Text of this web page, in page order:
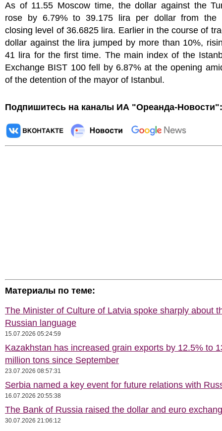
As of 11.55 Moscow time, the dollar against the
rose by 6.79% to 39.175 lira per dollar from the
closing level of 36.6825 lira. Earlier in the course of
dollar against the lira jumped by more than 10%,
41 lira for the first time. The main index of the
Exchange BIST 100 fell by 6.87% at the opening
of the detention of the mayor of Istanbul.
Подпишитесь на каналы ИА "Ореанда-Новости":
Материалы по теме:
The Minister of Culture of Latvia spoke sharply about
Russian language
15.07.2026 05:24:59
Kazakhstan has increased grain exports by 12.5% to
million tons since September
23.07.2026 08:57:31
Serbia named a key event for future relations with
16.07.2026 20:55:38
The Bank of Russia raised the dollar and euro
30.07.2026 21:06:12